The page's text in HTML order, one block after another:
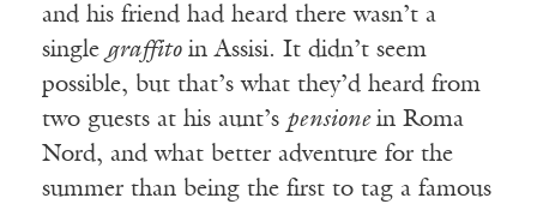
and his friend had heard there wasn’t a
single graffitoin Assisi. It didn’t seem
possible, but that’s what they’d heard from
two guests at his aunt’s pensione in Roma
Nord, and what better adventure for the
summer than being the first to tag a famous